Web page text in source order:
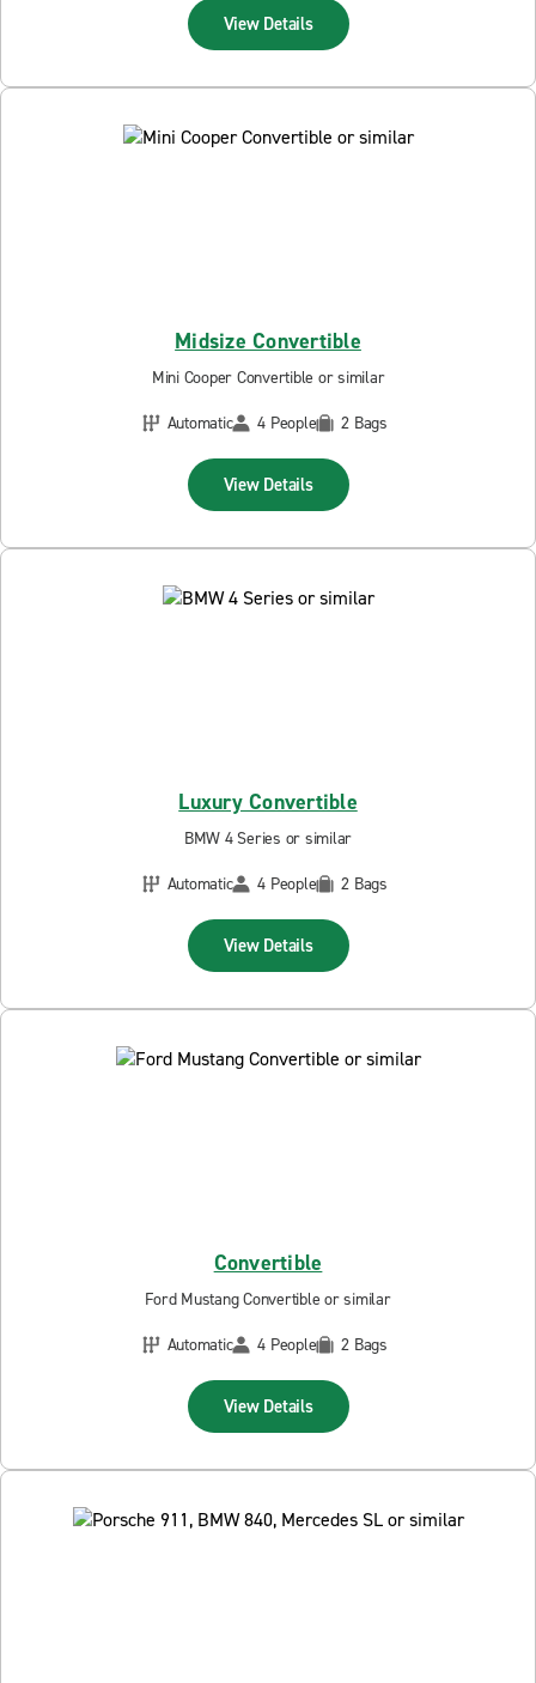
View Details
Midsize Convertible
Mini Cooper Convertible or similar
Automatic
4 People 2 Bags
View Details
Luxury Convertible
BMW 4 Series or similar
Automatic
4 People 2 Bags
View Details
Convertible
Ford Mustang Convertible or similar
Automatic
4 People 2 Bags
View Details